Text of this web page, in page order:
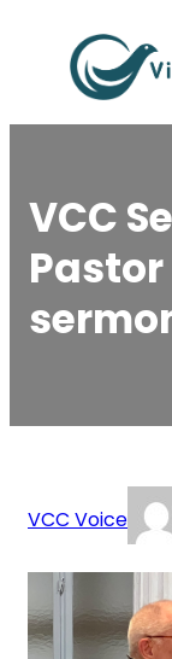
content
VCC
VCC Voice